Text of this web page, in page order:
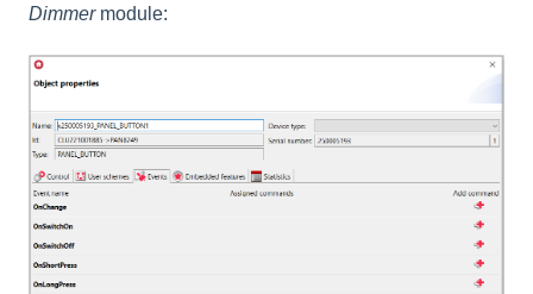
Dimmermodule: